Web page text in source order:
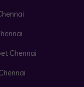
Chennai